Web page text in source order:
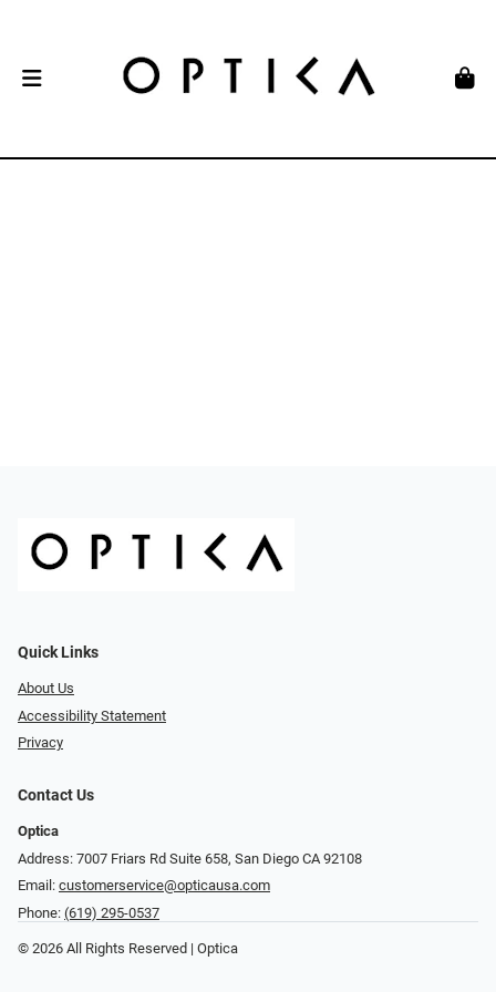
Quick Links
About Us
Accessibility Statement
Privacy
Contact Us
Optica
Address: 7007 Friars Rd Suite 658, San Diego CA 92108
Email: customerservice@opticausa.com
Phone: (619) 295-0537
© 2026 All Rights Reserved | Optica